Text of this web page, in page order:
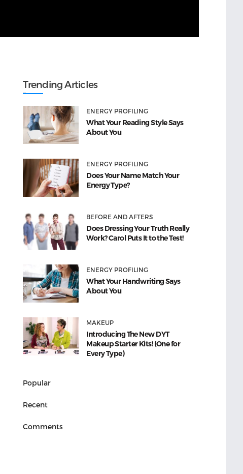
Trending Articles
ENERGY PROFILING
What Your Reading Style Says
About You
ENERGY PROFILING
Does Your Name Match Your
Energy Type?
BEFORE AND AFTERS
Does Dressing Your Truth Really
Work? Carol Puts It to the Test!
ENERGY PROFILING
What Your Handwriting Says
About You
MAKEUP
Introducing The New DYT
Makeup Starter Kits! (One for
Every Type)
Popular
Recent
Comments